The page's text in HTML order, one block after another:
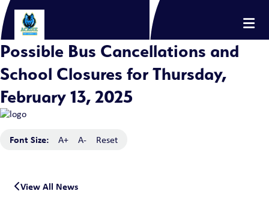
Possible Bus Cancellations and
School Closures for Thursday,
February 13, 2025
Font Size: A+ A- Reset
View All News